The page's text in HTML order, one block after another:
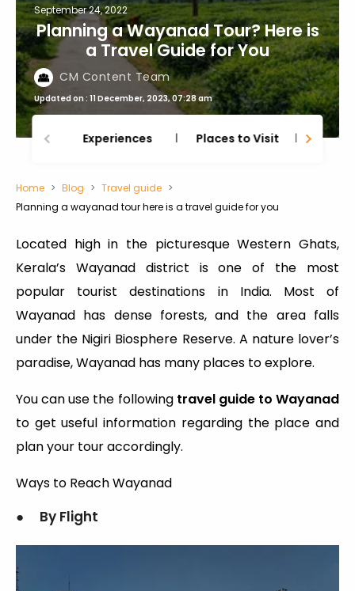
September 24, 2022
Planning a Wayanad Tour? Here is
a Travel Guide for You
CM Content Team
Updated on : 11 December, 2023, 07:28 am
Experiences Places to Visit
Home Blog
Travel guide
Planning a wayanad tour here is a travel guide for you
Located high in the picturesque Western Ghats,
Kerala’s Wayanad district is one of the most
popular tourist destinations in India. Most of
Wayanad has dense forests, and the area falls
under the Nigiri Biosphere Reserve. A nature lover’s
paradise, Wayanad has many places to explore.
You can use the following travel guide to Wayanad
to get useful information regarding the place and
plan your tour accordingly.
Ways to Reach Wayanad
● By Flight